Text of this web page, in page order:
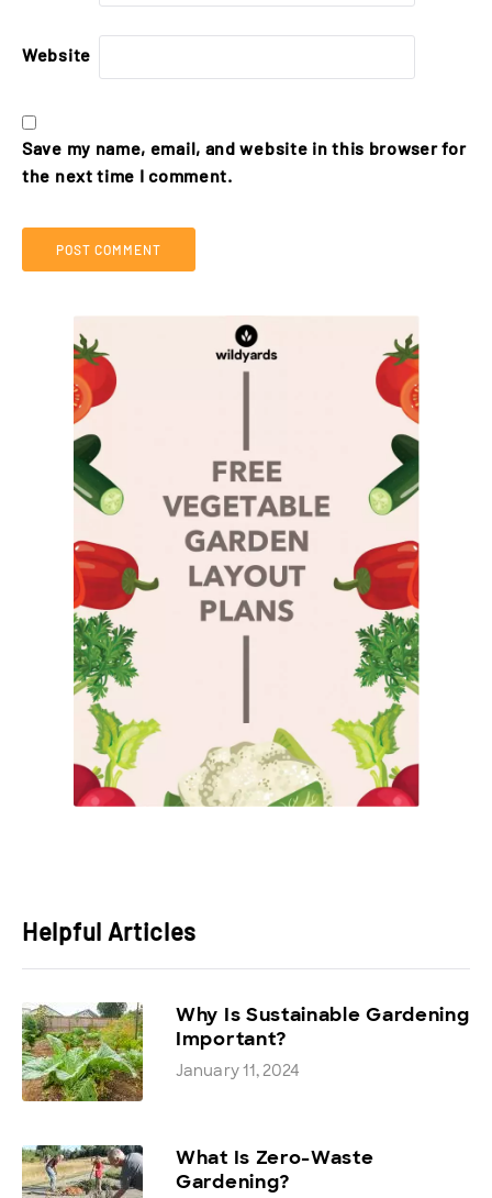
Website
Save my name, email, and website in this browser for
the next time I comment.
Helpful Articles
Why Is Sustainable Gardening
Important?
January 11, 2024
What Is Zero-Waste
Gardening?